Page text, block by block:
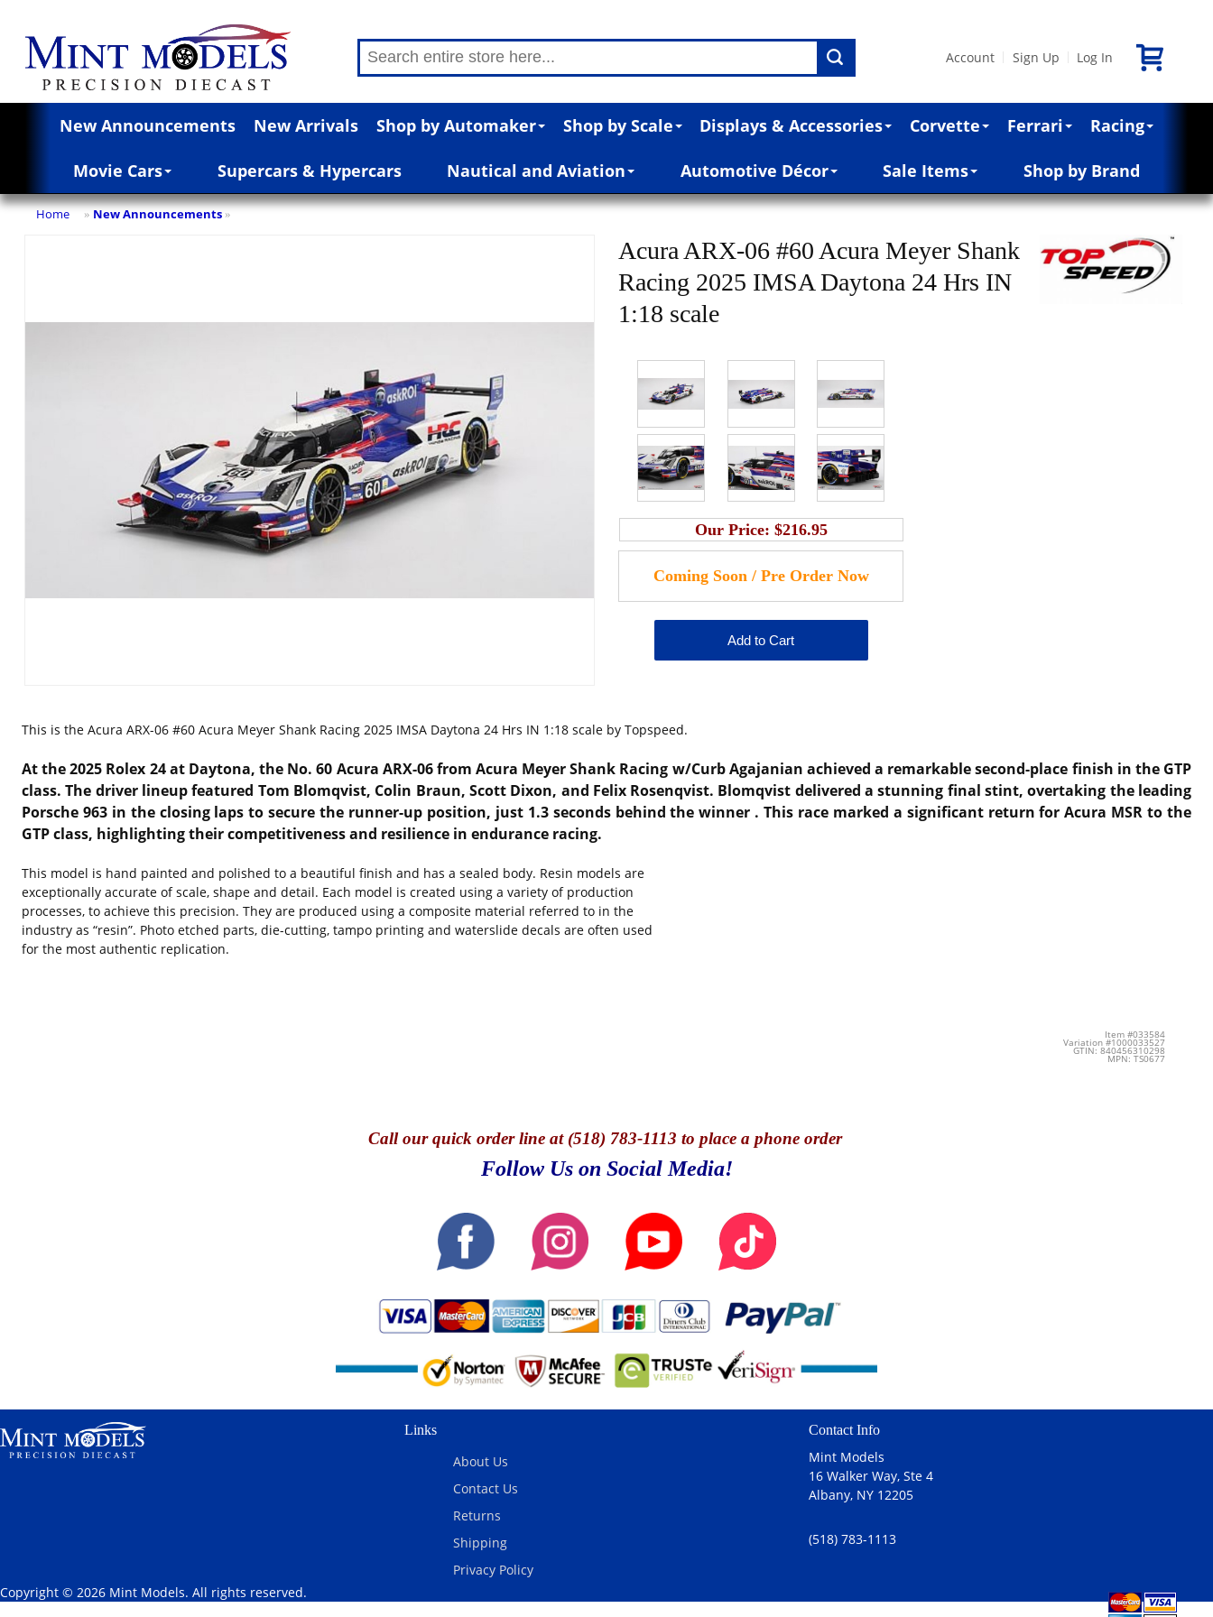
Account Sign Up Log In
New Announcements New Arrivals Shop by Automaker Shop by Scale Displays & Accessories Corvette Ferrari Racing
Movie Cars Supercars & Hypercars Nautical and Aviation Automotive Décor Sale Items Shop by Brand
Home » New Announcements »
Acura ARX-06 #60 Acura Meyer Shank
Racing 2025 IMSA Daytona 24 Hrs IN
1:18 scale
Our Price: $216.95
This is the Acura ARX-06 #60 Acura Meyer Shank Racing 2025 IMSA Daytona 24 Hrs IN 1:18 scale by Topspeed.
At the 2025 Rolex 24 at Daytona, the No. 60 Acura ARX-06 from Acura Meyer Shank Racing w/Curb Agajanian achieved a remarkable second-place finish in the GTP
class. The driver lineup featured Tom Blomqvist, Colin Braun, Scott Dixon, and Felix Rosenqvist. Blomqvist delivered a stunning final stint, overtaking the leading
Porsche 963 in the closing laps to secure the runner-up position, just 1.3 seconds behind the winner .This race marked a significant return for Acura MSR to the
GTP class, highlighting their competitiveness and resilience in endurance racing.
This model is hand painted and polished to a beautiful finish and has a sealed body. Resin models are
exceptionally accurate of scale, shape and detail. Each model is created using a variety of production
processes, to achieve this precision. They are produced using a composite material referred to in the
industry as “resin”. Photo etched parts, die-cutting, tampo printing and waterslide decals are often used
for the most authentic replication.
Item #033584
Variation #1000033527
GTIN: 840456310298
MPN: TS0677
Callour quick order line at (518) 783-1113 to place a phone order
Follow Us on Social Media!
Links
About Us
Contact Us
Returns
Shipping
Privacy Policy
Contact Info
Mint Models
16 Walker Way, Ste 4
Albany, NY 12205
(518) 783-1113
Copyright © 2026 Mint Models. All rights reserved.